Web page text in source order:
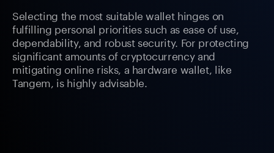
Selecting the most suitable wallet hinges on
fulfilling personal priorities such as ease of use,
dependability, and robust security. For protecting
significant amounts of cryptocurrency and
mitigating online risks, a hardware wallet, like
Tangem, is highly advisable.